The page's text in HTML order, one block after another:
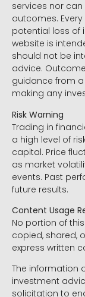
services nor
outcomes.
potential loss of
website is
should not be
advice.
guidance from
making any
Risk Warning
Trading in
a high level of
capital. Price
as market
events. Past
future results.
Content Usage
No portion of
copied, shared,
express written
The information
investment
solicitation to